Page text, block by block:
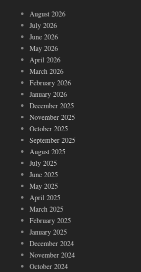
August 2026
July 2026
June 2026
May 2026
April 2026
March 2026
February 2026
January 2026
December 2025
November 2025
October 2025
September 2025
August 2025
July 2025
June 2025
May 2025
April 2025
March 2025
February 2025
January 2025
December 2024
November 2024
October 2024